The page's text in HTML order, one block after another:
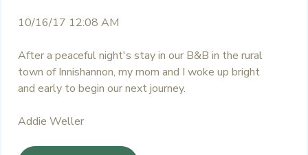
10/16/17 12:08 AM
After a peaceful night's stay in our B&B in the rural
town of Innishannon, my mom and I woke up bright
and early to begin our next journey.
Addie Weller